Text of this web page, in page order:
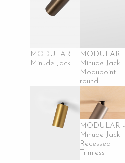
MODULAR -
Minude Jack
MODULAR -
Minude Jack
Modupoint
round
MODULAR -
Minude Jack
Recessed
Trimless